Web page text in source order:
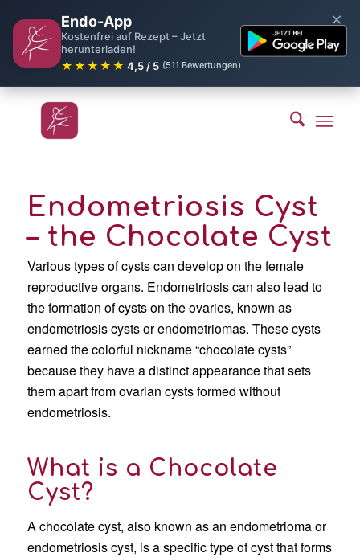
Endo-App
Kostenfrei auf Rezept – Jetzt
herunterladen!
★★★★★ 4,5 / 5 (511 Bewertungen)
×
Endometriosis Cyst
– the Chocolate Cyst
Various types of cysts can develop on the female
reproductive organs. Endometriosis can also lead to
the formation of cysts on the ovaries, known as
endometriosis cysts or endometriomas. These cysts
earned the colorful nickname “chocolate cysts”
because they have a distinct appearance that sets
them apart from ovarian cysts formed without
endometriosis.
What is a Chocolate
Cyst?
A chocolate cyst, also known as an endometrioma or
endometriosis cyst, is a specific type of cyst that forms